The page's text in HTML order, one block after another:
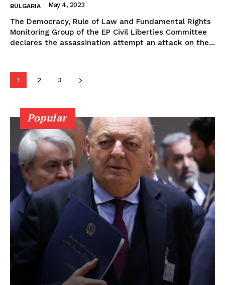
BULGARIA May 4, 2023
The Democracy, Rule of Law and Fundamental Rights
Monitoring Group of the EP Civil Liberties Committee
declares the assassination attempt an attack on the...
1 2 3
Popular